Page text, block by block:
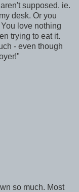
supposed. ie.
desk. Or you
love nothing
trying to eat it.
- even though
so much. Most